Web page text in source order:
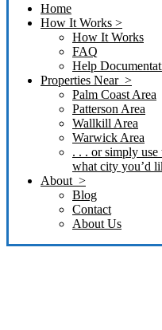
Home
How It Works >
How It Works
FAQ
Help
Properties Near >
Palm Coast Area
Patterson Area
Wallkill Area
Warwick Area
. . . or simply
what city you’d
About >
Blog
Contact
About Us